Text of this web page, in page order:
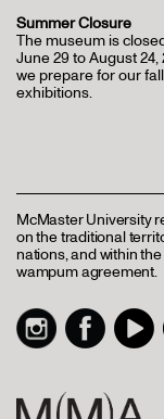
Summer Closure
The museum is
June 29 to August 24,
we prepare for our fall
exhibitions.
McMaster University
on the traditional
nations, and within
wampum agreement.